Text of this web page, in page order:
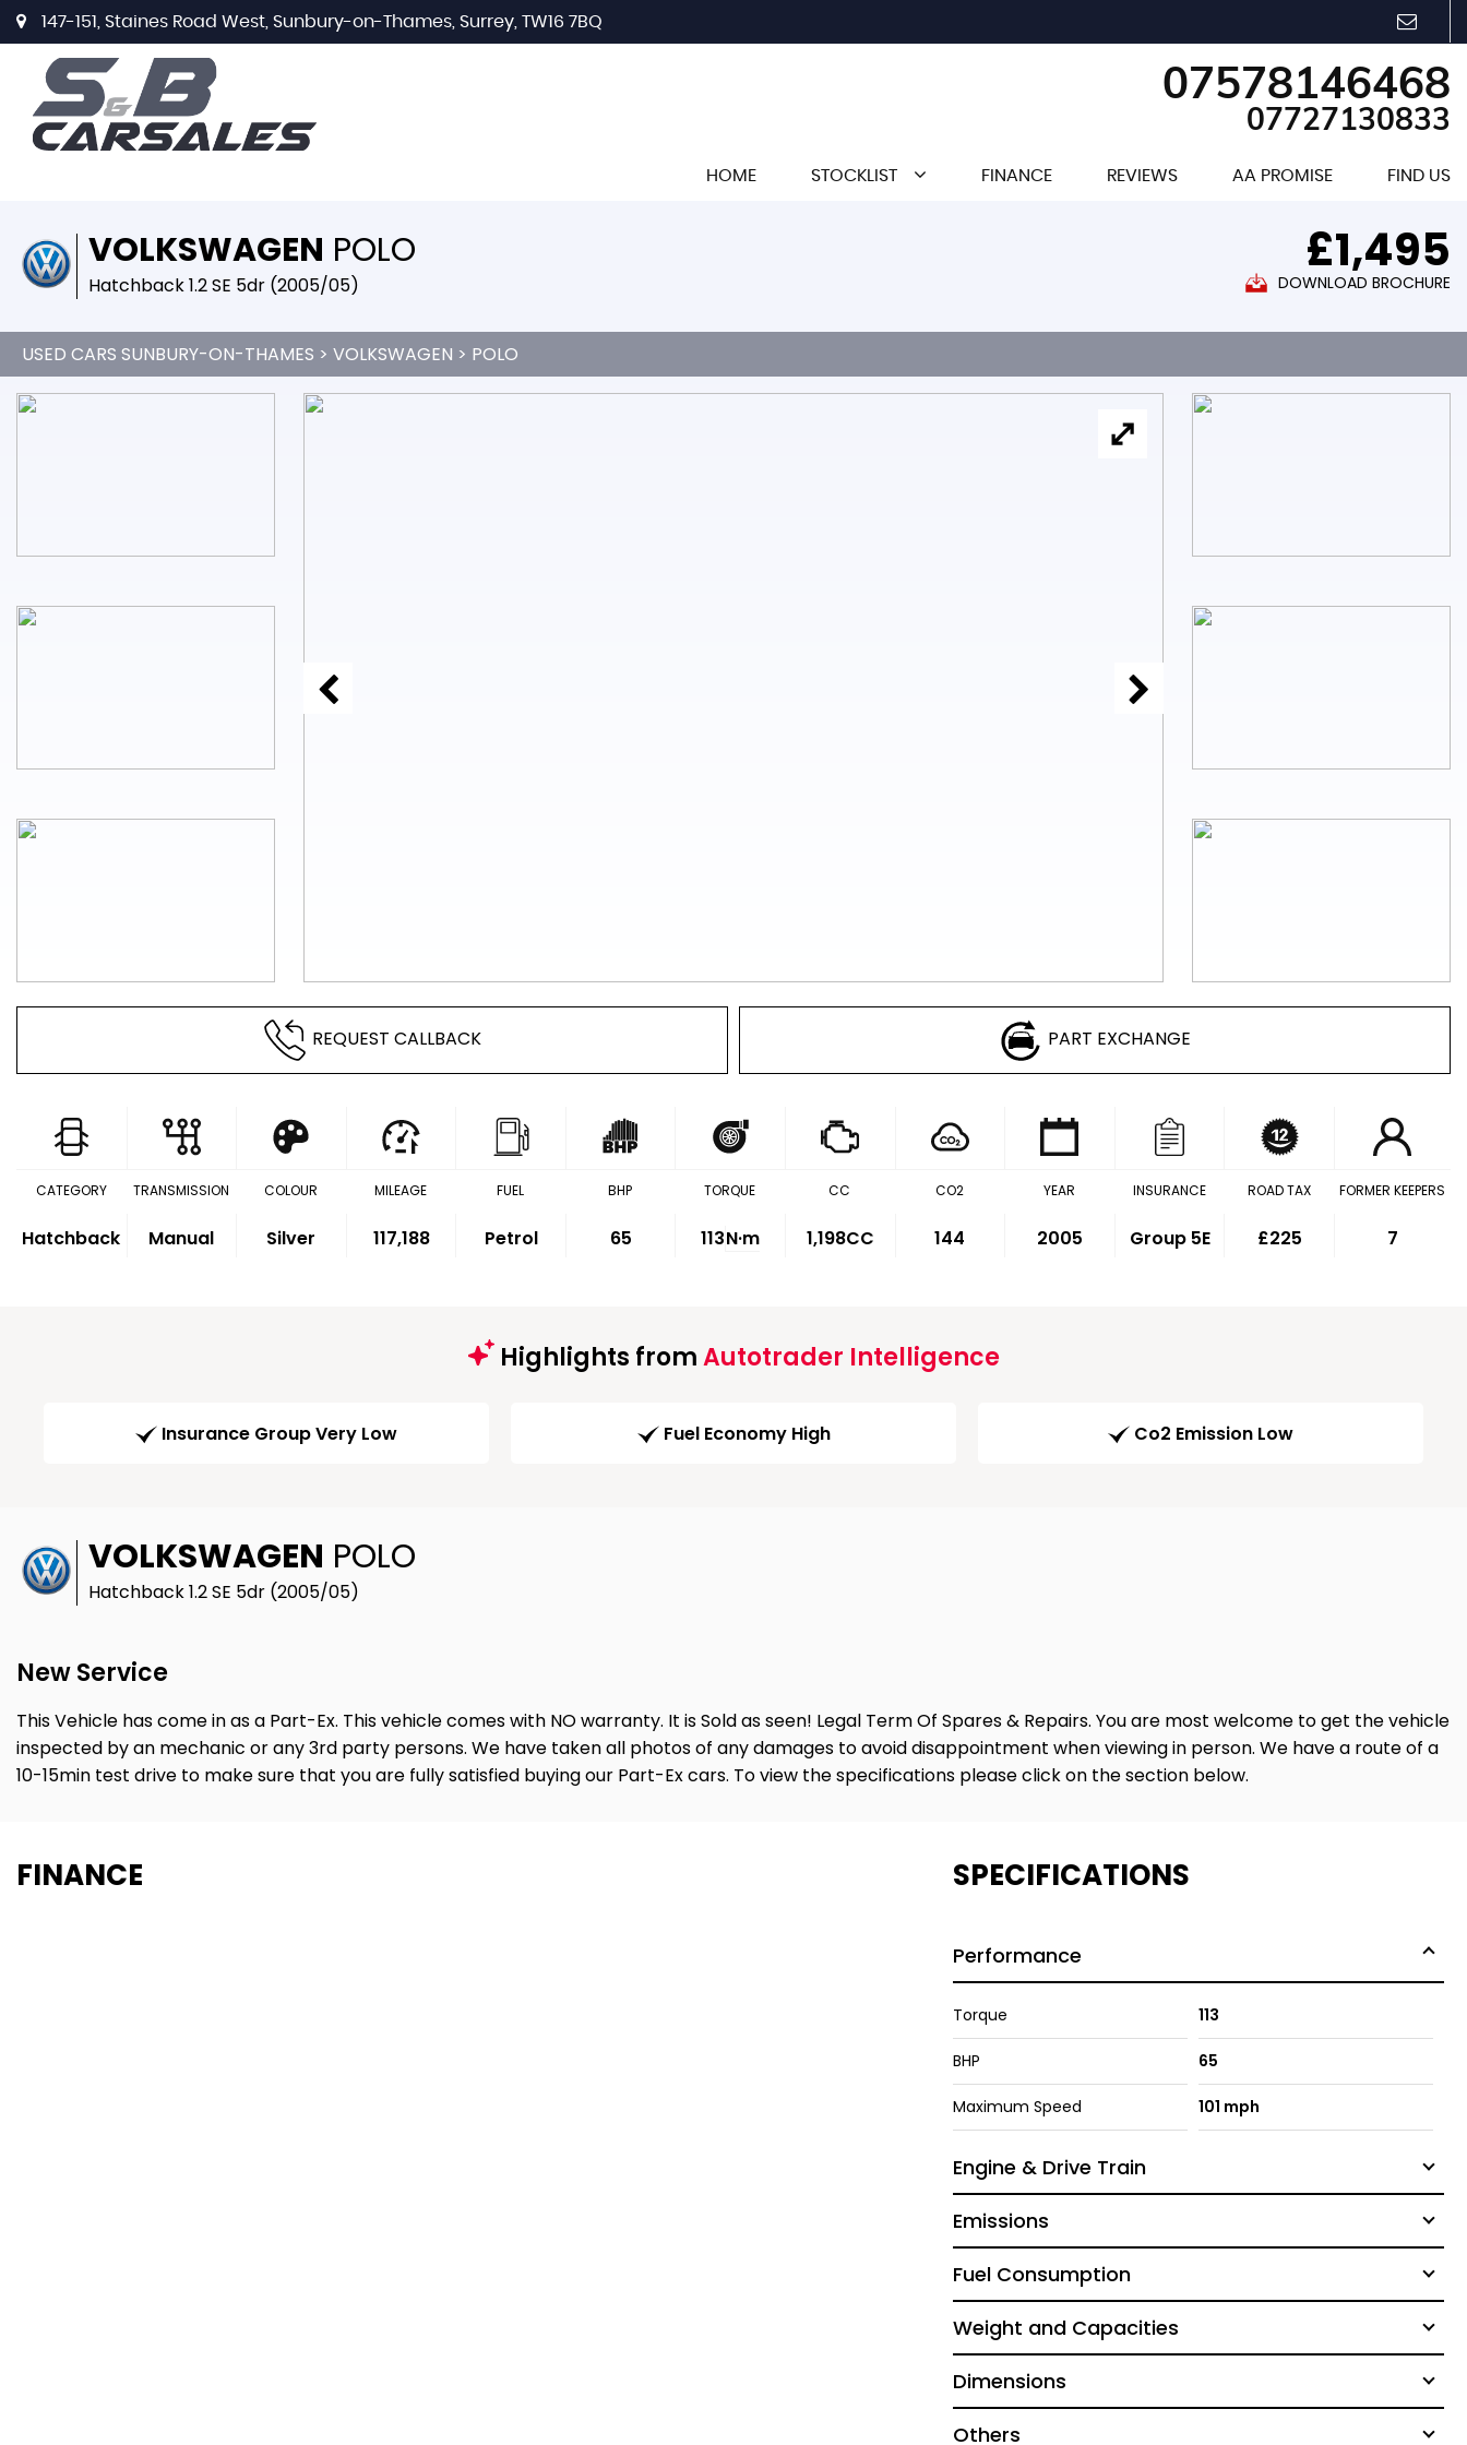
147-151, Staines Road West, Sunbury-on-Thames, Surrey, TW16 7BQ
07578146468
07727130833
HOME STOCKLIST FINANCE REVIEWS AA PROMISE FIND US
VOLKSWAGEN POLO
Hatchback 1.2 SE 5dr (2005/05)
£1,495
DOWNLOAD BROCHURE
USED CARS SUNBURY-ON-THAMES > VOLKSWAGEN > POLO
REQUEST CALLBACK PART EXCHANGE
CATEGORY
Hatchback
TRANSMISSION
Manual
COLOUR
Silver
MILEAGE
117,188
FUEL
Petrol
BHP
65
TORQUE
113N·m
CC
1,198CC
CO2
144
YEAR
2005
INSURANCE
Group 5E
ROAD TAX
£225
FORMER KEEPERS
7
Highlights fromAutotrader Intelligence
Insurance Group Very Low Fuel Economy High Co2 Emission Low
VOLKSWAGEN POLO
Hatchback 1.2 SE 5dr (2005/05)
New Service
This Vehicle has come in as a Part-Ex. This vehicle comes with NO warranty. It is Sold as seen! Legal Term Of Spares & Repairs. You are most welcome to get the vehicle
inspected by an mechanic or any 3rd party persons. We have taken all photos of any damages to avoid disappointment when viewing in person. We have a route of a
10-15min test drive to make sure that you are fully satisfied buying our Part-Ex cars. To view the specifications please click on the section below.
FINANCE SPECIFICATIONS
Performance
Torque 113
BHP 65
Maximum Speed 101 mph
Engine & Drive Train
Emissions
Fuel Consumption
Weight and Capacities
Dimensions
Others